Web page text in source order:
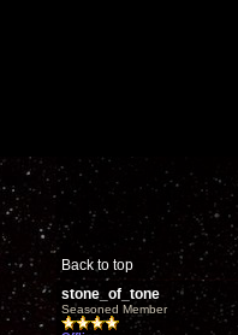
Back to top
stone_of_tone
Seasoned Member